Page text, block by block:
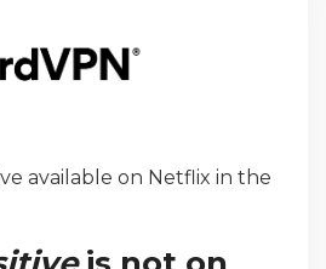
available on Netflix in the